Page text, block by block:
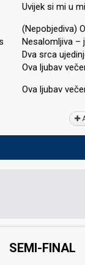
Uvijek si mi u
(Nepobjediva)
Nesalomljiva –
Dva srca
Ova ljubav
Ova ljubav
SEMI-FINAL